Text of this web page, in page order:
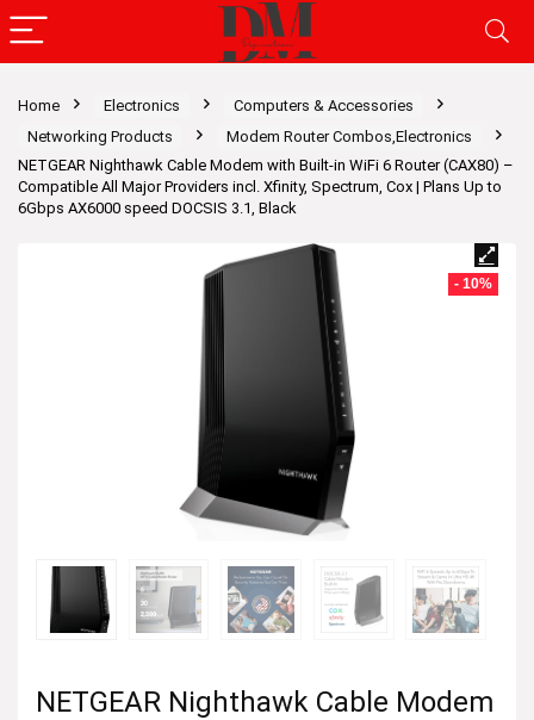
Home Electronics
Computers & Accessories
Networking Products
Modem Router Combos,Electronics
NETGEAR Nighthawk Cable Modem with Built-in WiFi 6 Router (CAX80) –
Compatible All Major Providers incl. Xfinity, Spectrum, Cox | Plans Up to
6Gbps AX6000 speed DOCSIS 3.1, Black
- 10%
NETGEAR Nighthawk Cable Modem